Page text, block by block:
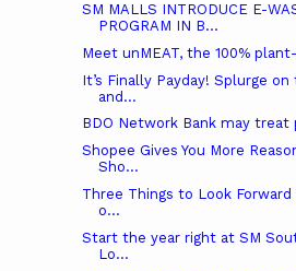
SM MALLS INTRODUCE E-
PROGRAM IN B...
Meet unMEAT, the 100%
It’s Finally Payday! Splurge
and...
BDO Network Bank may treat
Shopee Gives You More
Sho...
Three Things to Look
o...
Start the year right at SM
Lo...